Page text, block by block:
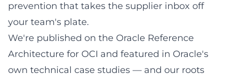
prevention that takes the supplier inbox off
your team's plate.
We're published on the Oracle Reference
Architecture for OCI and featured in Oracle's
own technical case studies — and our roots